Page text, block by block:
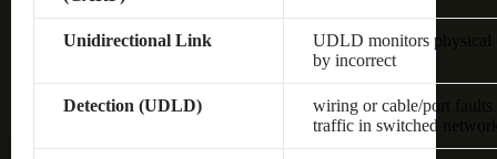
Unidirectional Link
UDLD monitors physical
by incorrect
Detection (UDLD)
wiring or cable/port
traffic in switched